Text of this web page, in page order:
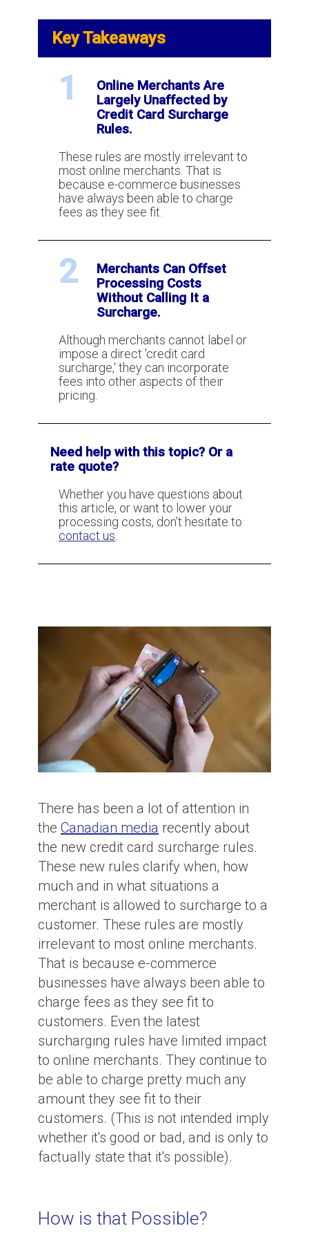
Key Takeaways
1
Online Merchants Are
Largely Unaffected by
Credit Card Surcharge
Rules.
These rules are mostly irrelevant to
most online merchants. That is
because e-commerce businesses
have always been able to charge
fees as they see fit.
2
Merchants Can Offset
Processing Costs
Without Calling It a
Surcharge.
Although merchants cannot label or
impose a direct 'credit card
surcharge,' they can incorporate
fees into other aspects of their
pricing.
Need help with this topic? Or a
rate quote?
Whether you have questions about
this article, or want to lower your
processing costs, don't hesitate to
contact us
There has been a lot of attention in
the Canadian media recently about
the new credit card surcharge rules.
These new rules clarify when, how
much and in what situations a
merchant is allowed to surcharge to a
customer. These rules are mostly
irrelevant to most online merchants.
That is because e-commerce
businesses have always been able to
charge fees as they see fit to
customers. Even the latest
surcharging rules have limited impact
to online merchants. They continue to
be able to charge pretty much any
amount they see fit to their
customers. (This is not intended imply
whether it's good or bad, and is only to
factually state that it's possible).
How is that Possible?